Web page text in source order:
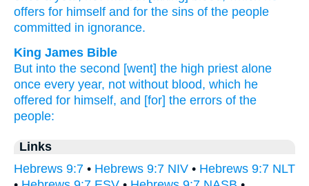
offers for himself and for the sins of the people
committed in ignorance.
King James Bible
But into the second [went] the high priest alone
once every year, not without blood, which he
offered for himself, and [for] the errors of the
people:
Links
Hebrews 9:7 • Hebrews 9:7 NIV • Hebrews 9:7 NLT